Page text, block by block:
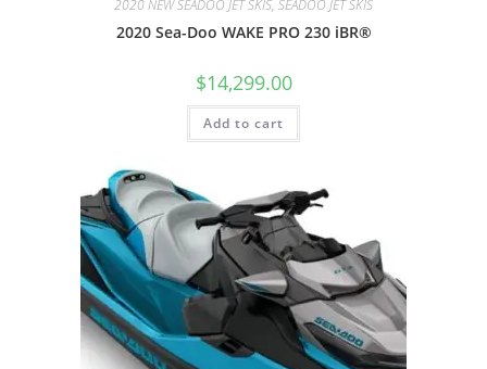
2020 NEW SEADOO JET SKIS, SEADOO JET SKIS
2020 Sea-Doo WAKE PRO 230 iBR®
$14,299.00
Add to cart